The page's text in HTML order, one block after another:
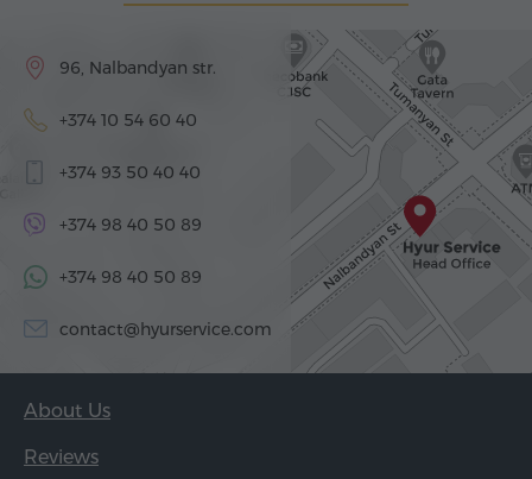
96, Nalbandyan str.
+374 10 54 60 40
+374 93 50 40 40
+374 98 40 50 89
+374 98 40 50 89
contact@hyurservice.com
About Us
Reviews